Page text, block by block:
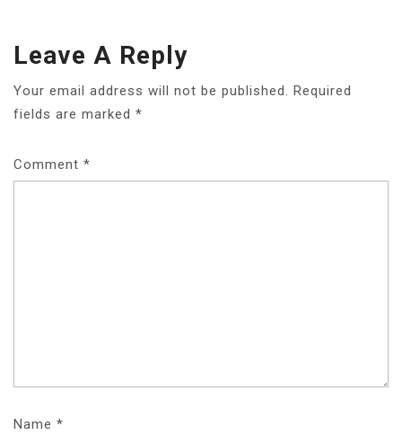
Leave A Reply
Your email address will not be published.
Required
fields are marked *
Comment *
Name *